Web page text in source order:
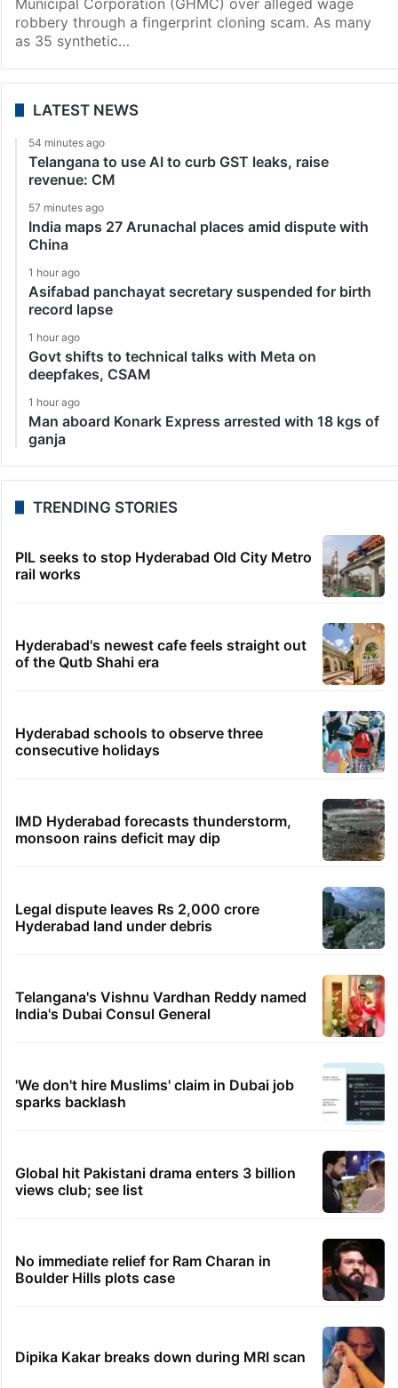
robbery through a fingerprint cloning scam. As many
as 35 synthetic…
LATEST NEWS
54 minutes ago
Telangana to use AI to curb GST leaks, raise
revenue: CM
57 minutes ago
India maps 27 Arunachal places amid dispute with
China
1 hour ago
Asifabad panchayat secretary suspended for birth
record lapse
1 hour ago
Govt shifts to technical talks with Meta on
deepfakes, CSAM
1 hour ago
Man aboard Konark Express arrested with 18 kgs of
ganja
TRENDING STORIES
PIL seeks to stop Hyderabad Old City Metro
rail works
Hyderabad's newest cafe feels straight out
of the Qutb Shahi era
Hyderabad schools to observe three
consecutive holidays
IMD Hyderabad forecasts thunderstorm,
monsoon rains deficit may dip
Legal dispute leaves Rs 2,000 crore
Hyderabad land under debris
Telangana's Vishnu Vardhan Reddy named
India's Dubai Consul General
'We don't hire Muslims' claim in Dubai job
sparks backlash
Global hit Pakistani drama enters 3 billion
views club; see list
No immediate relief for Ram Charan in
Boulder Hills plots case
Dipika Kakar breaks down during MRI scan